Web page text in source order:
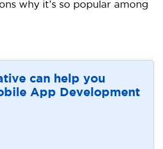
why it’s so popular among
can help you
App Development